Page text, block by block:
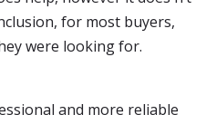
for most buyers,
were looking for.
and more reliable